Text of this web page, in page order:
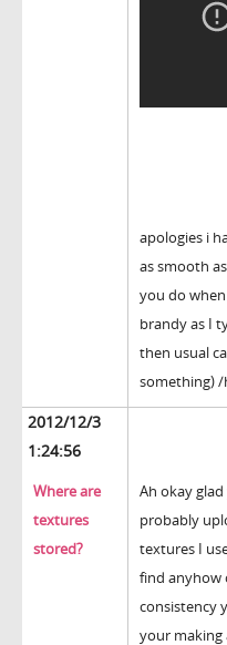
apologies i
as smooth
you do
brandy as I
then usual
something) /
2012/12/3
1:24:56
Where are
textures
stored?
Ah okay
probably
textures I
find anyhow
consistency
your making